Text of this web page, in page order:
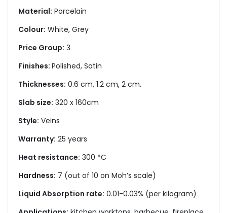
Material: Porcelain
Colour: White, Grey
Price Group: 3
Finishes: Polished, Satin
Thicknesses: 0.6 cm, 1.2 cm, 2 cm.
Slab size: 320 x 160cm
Style: Veins
Warranty: 25 years
Heat resistance: 300 °C
Hardness: 7 (out of 10 on Moh’s scale)
Liquid Absorption rate: 0.01-0.03% (per kilogram)